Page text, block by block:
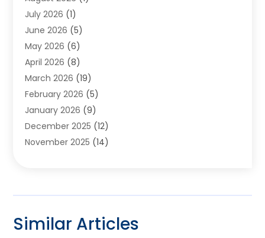
Arts And Entertainment
Asphalt Contractor
Assisted Living
Audiologist(1)
Auto Glass Shop
Auto Repair(25)
Automotive(57)
Bail Bonds(4)
Bankruptcy Lawyer(2)
Beauty Salon And Products(17)
July 2026 (1)
June 2026 (5)
May 2026 (6)
April 2026 (8)
March 2026 (19)
February 2026 (5)
January 2026 (9)
December 2025 (12)
November 2025 (14)
June 2025(5)
Similar Articles